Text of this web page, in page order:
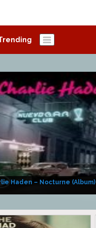
Haden – Nocturne (Album)